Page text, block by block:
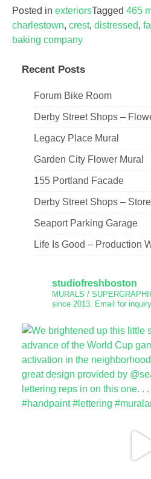
Posted in exteriorsTagged 465
charlestown, crest, distressed,
baking company
Recent Posts
Forum Bike Room
Derby Street Shops –
Legacy Place Mural
Garden City Flower Mural
155 Portland Facade
Derby Street Shops –
Seaport Parking Garage
Life Is Good – Production
studiofreshboston
MURALS /
since 2013. Email for